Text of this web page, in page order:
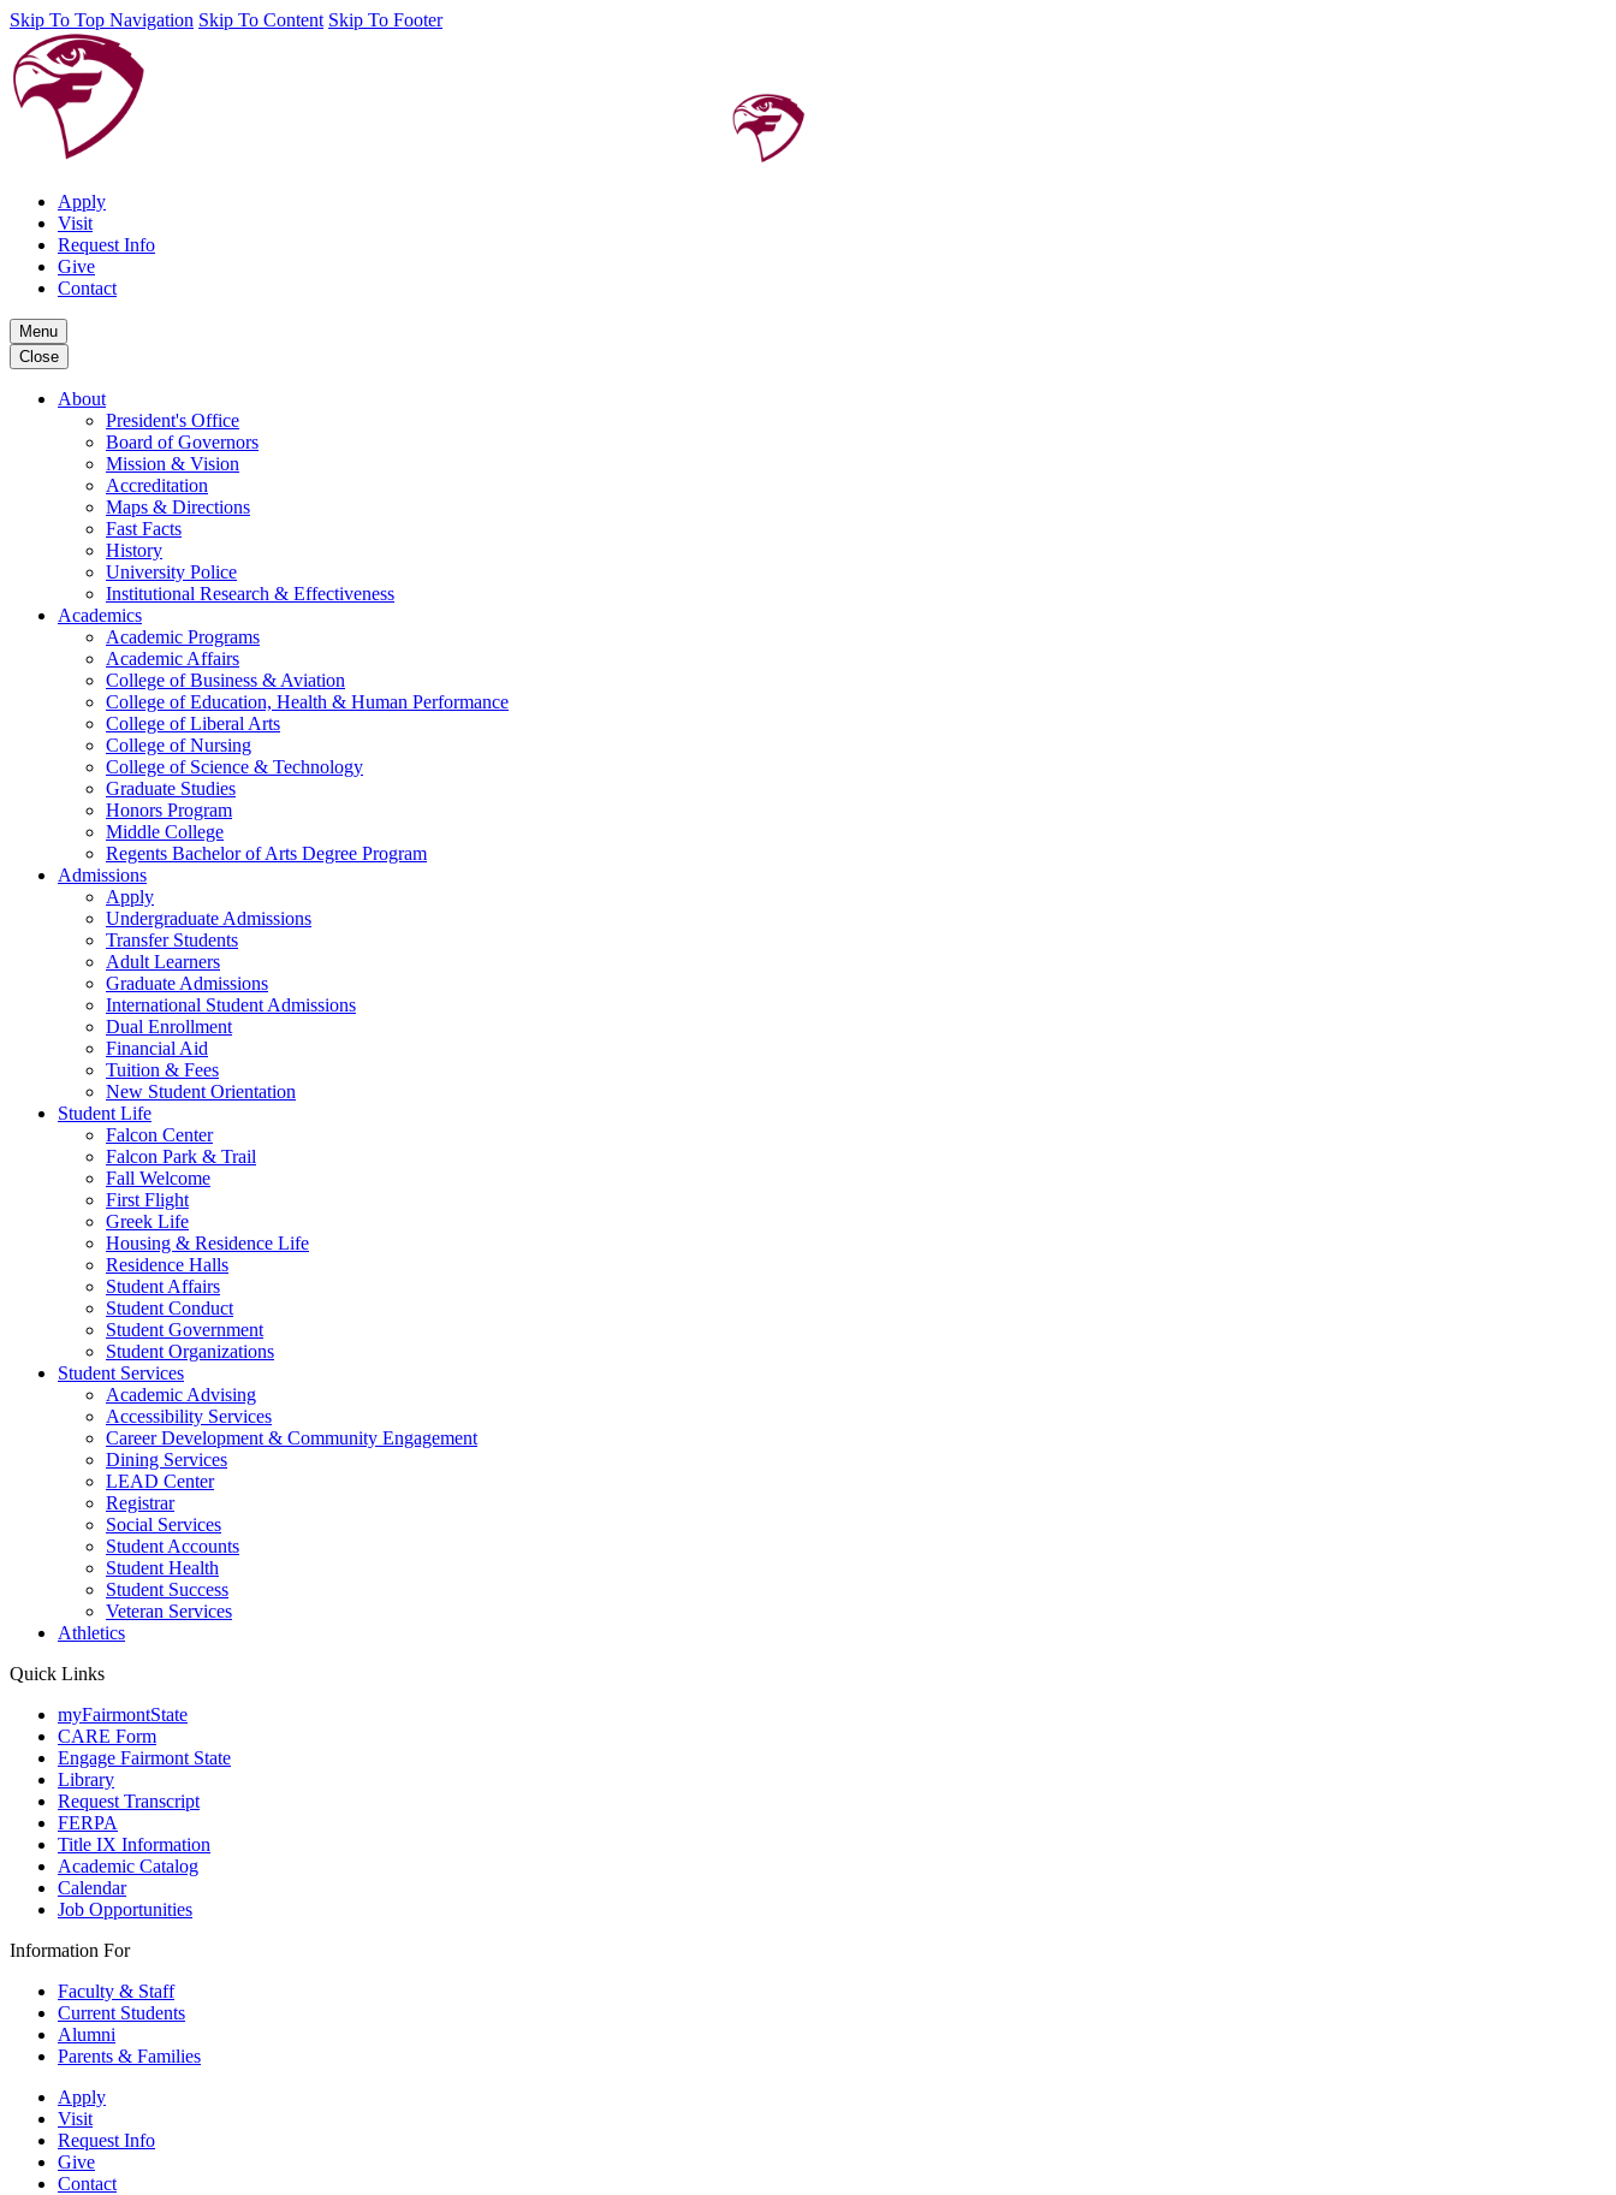
Skip To Top Navigation Skip To Content Skip To Footer
Apply
Visit
Request Info
Give
Contact
Menu
Close
About
President's Office
Board of Governors
Mission & Vision
Accreditation
Maps & Directions
Fast Facts
History
University Police
Institutional Research & Effectiveness
Academics
Academic Programs
Academic Affairs
College of Business & Aviation
College of Education, Health & Human Performance
College of Liberal Arts
College of Nursing
College of Science & Technology
Graduate Studies
Honors Program
Middle College
Regents Bachelor of Arts Degree Program
Admissions
Apply
Undergraduate Admissions
Transfer Students
Adult Learners
Graduate Admissions
International Student Admissions
Dual Enrollment
Financial Aid
Tuition & Fees
New Student Orientation
Student Life
Falcon Center
Falcon Park & Trail
Fall Welcome
First Flight
Greek Life
Housing & Residence Life
Residence Halls
Student Affairs
Student Conduct
Student Government
Student Organizations
Student Services
Academic Advising
Accessibility Services
Career Development & Community Engagement
Dining Services
LEAD Center
Registrar
Social Services
Student Accounts
Student Health
Student Success
Veteran Services
Athletics
Quick Links
myFairmontState
CARE Form
Engage Fairmont State
Library
Request Transcript
FERPA
Title IX Information
Academic Catalog
Calendar
Job Opportunities
Information For
Faculty & Staff
Current Students
Alumni
Parents & Families
Apply
Visit
Request Info
Give
Contact